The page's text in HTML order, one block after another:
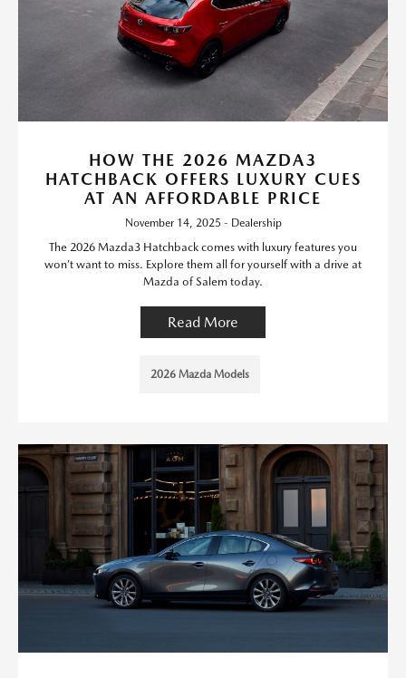
HOW THE 2026 MAZDA3
HATCHBACK OFFERS LUXURY CUES
AT AN AFFORDABLE PRICE
November 14, 2025 - Dealership
The 2026 Mazda3 Hatchback comes with luxury features you
won’t want to miss. Explore them all for yourself with a drive at
Mazda of Salem today.
Read More
2026 Mazda Models